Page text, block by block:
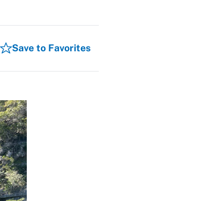
Save to Favorites